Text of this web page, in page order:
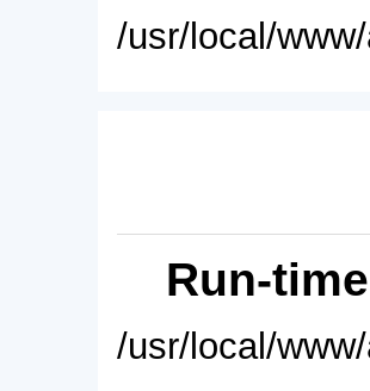
/usr/local/
Run-
/usr/local/